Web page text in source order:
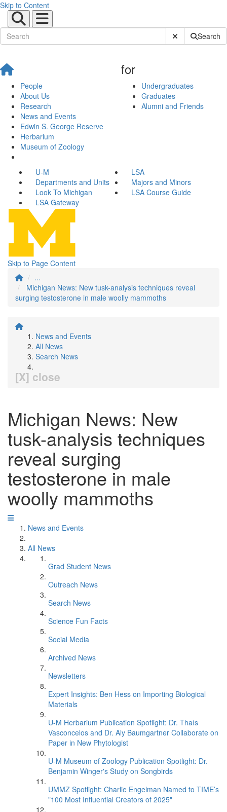
Skip to Content
Submit SiteSearch
People
About Us
Research
News and Events
Edwin S. George Reserve
Herbarium
Museum of Zoology
for
Undergraduates
Graduates
Alumni and Friends
U-M
LSA
Departments and Units
Majors and Minors
Look To Michigan
LSA Course Guide
LSA Gateway
Skip to Page Content
...
Michigan News: New tusk-analysis techniques reveal
surging testosterone in male woolly mammoths
News and Events
All News
Search News
[X] close
Michigan News: New
tusk-analysis techniques
reveal surging
testosterone in male
woolly mammoths
News and Events
All News
Grad Student News
Outreach News
Search News
Science Fun Facts
Social Media
Archived News
Newsletters
Expert Insights: Ben Hess on Importing Biological
Materials
U-M Herbarium Publication Spotlight: Dr. Thaís
Vasconcelos and Dr. Aly Baumgartner Collaborate on
Paper in New Phytologist
U-M Museum of Zoology Publication Spotlight: Dr.
Benjamin Winger's Study on Songbirds
UMMZ Spotlight: Charlie Engelman Named to TIME’s
"100 Most Influential Creators of 2025"